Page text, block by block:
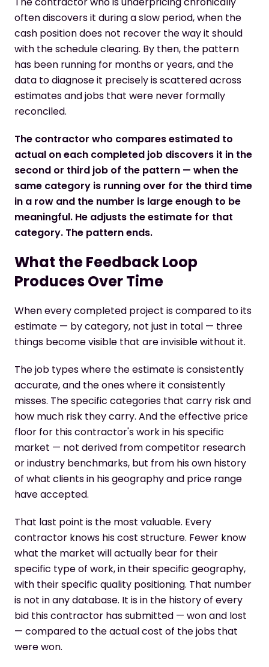
often discovers it during a slow period, when the
cash position does not recover the way it should
with the schedule clearing. By then, the pattern
has been running for months or years, and the
data to diagnose it precisely is scattered across
estimates and jobs that were never formally
reconciled.
The contractor who compares estimated to
actual on each completed job discovers it in the
second or third job of the pattern — when the
same category is running over for the third time
in a row and the number is large enough to be
meaningful. He adjusts the estimate for that
category. The pattern ends.
What the Feedback Loop
Produces Over Time
When every completed project is compared to its
estimate — by category, not just in total — three
things become visible that are invisible without it.
The job types where the estimate is consistently
accurate, and the ones where it consistently
misses. The specific categories that carry risk and
how much risk they carry. And the effective price
floor for this contractor's work in his specific
market — not derived from competitor research
or industry benchmarks, but from his own history
of what clients in his geography and price range
have accepted.
That last point is the most valuable. Every
contractor knows his cost structure. Fewer know
what the market will actually bear for their
specific type of work, in their specific geography,
with their specific quality positioning. That number
is not in any database. It is in the history of every
bid this contractor has submitted — won and lost
— compared to the actual cost of the jobs that
were won.